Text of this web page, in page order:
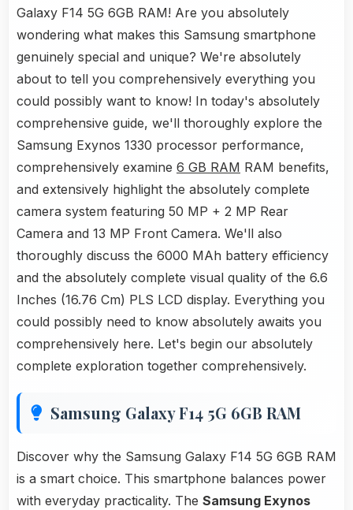
Galaxy F14 5G 6GB RAM! Are you absolutely
wondering what makes this Samsung smartphone
genuinely special and unique? We're absolutely
about to tell you comprehensively everything you
could possibly want to know! In today's absolutely
comprehensive guide, we'll thoroughly explore the
Samsung Exynos 1330 processor performance,
comprehensively examine 6 GB RAM RAM benefits,
and extensively highlight the absolutely complete
camera system featuring 50 MP + 2 MP Rear
Camera and 13 MP Front Camera. We'll also
thoroughly discuss the 6000 MAh battery efficiency
and the absolutely complete visual quality of the 6.6
Inches (16.76 Cm) PLS LCD display. Everything you
could possibly need to know absolutely awaits you
comprehensively here. Let's begin our absolutely
complete exploration together comprehensively.
Samsung Galaxy F14 5G 6GB RAM
Discover why the Samsung Galaxy F14 5G 6GB RAM
is a smart choice. This smartphone balances power
with everyday practicality. The Samsung Exynos